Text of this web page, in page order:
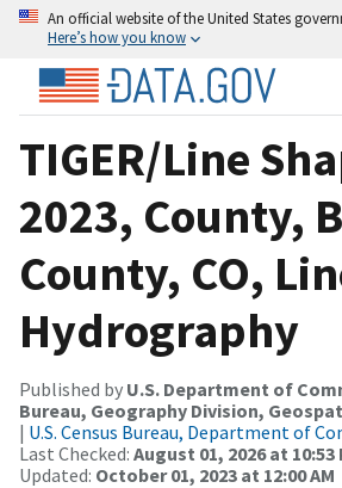
An official website of the United States
Here’s how you know
TIGER/Line
2023, County,
County, CO,
Hydrography
Published by U.S. Department of
Bureau, Geography Division,
| U.S. Census Bureau, Department of
Last Checked: August 01, 2026 at 10:53
Updated: October 01, 2023 at 12:00 AM